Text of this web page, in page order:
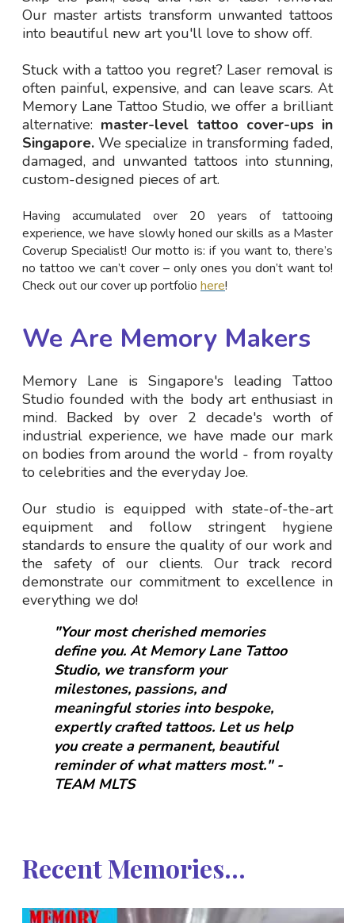
Our master artists transform unwanted tattoos
into beautiful new art you'll love to show off.
Stuck with a tattoo you regret? Laser removal is
often painful, expensive, and can leave scars. At
Memory Lane Tattoo Studio, we offer a brilliant
alternative: master-level tattoo cover-ups in
Singapore. We specialize in transforming faded,
damaged, and unwanted tattoos into stunning,
custom-designed pieces of art.
Having accumulated over 20 years of tattooing
experience, we have slowly honed our skills as a Master
Coverup Specialist! Our motto is: if you want to, there’s
no tattoo we can’t cover – only ones you don’t want to!
Check out our cover up portfolio here!
We Are Memory Makers
Memory Lane is Singapore's leading Tattoo
Studio founded with the body art enthusiast in
mind. Backed by over 2 decade's worth of
industrial experience, we have made our mark
on bodies from around the world - from royalty
to celebrities and the everyday Joe.
Our studio is equipped with state-of-the-art
equipment and follow stringent hygiene
standards to ensure the quality of our work and
the safety of our clients. Our track record
demonstrate our commitment to excellence in
everything we do!
"Your most cherished memories
define you. At Memory Lane Tattoo
Studio, we transform your
milestones, passions, and
meaningful stories into bespoke,
expertly crafted tattoos. Let us help
you create a permanent, beautiful
reminder of what matters most." -
TEAM MLTS
Recent Memories...